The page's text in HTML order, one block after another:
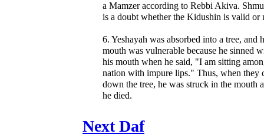
a Mamzer according to Rebbi Akiva.
is a doubt whether the Kidushin is valid or
6. Yeshayah was absorbed into a tree, and
mouth was vulnerable because he sinned
his mouth when he said, "I am sitting
nation with impure lips." Thus, when they
down the tree, he was struck in the mouth
he died.
Next Daf